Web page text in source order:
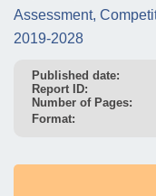
Assessment,
2019-2028
Published date:
Report ID:
Number of Pages:
Format: